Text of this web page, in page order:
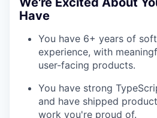
Have
You have 6+ years of
experience, with
user-facing products.
You have strong
and have shipped
work you're proud of.